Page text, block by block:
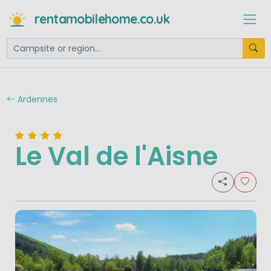
rentamobilehome.co.uk
Ardennes
Le Val de l'Aisne